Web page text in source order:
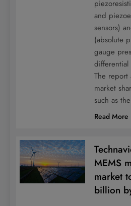
and
sensors)
(absolute
gauge
differential
The report
market
such as
Read More
MEMS
market
billion